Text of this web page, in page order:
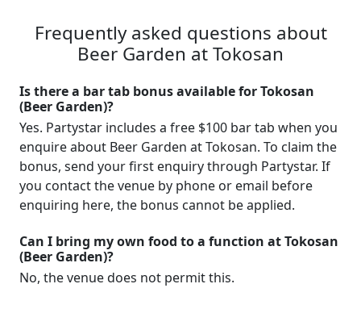
Frequently asked questions about
Beer Garden at Tokosan
Is there a bar tab bonus available for Tokosan
(Beer Garden)?
Yes. Partystar includes a free $100 bar tab when you
enquire about Beer Garden at Tokosan. To claim the
bonus, send your first enquiry through Partystar. If
you contact the venue by phone or email before
enquiring here, the bonus cannot be applied.
Can I bring my own food to a function at Tokosan
(Beer Garden)?
No, the venue does not permit this.